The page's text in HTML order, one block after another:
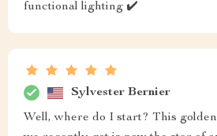
functional lighting ✔️
Sylvester Bernier
Well, where do I start? This